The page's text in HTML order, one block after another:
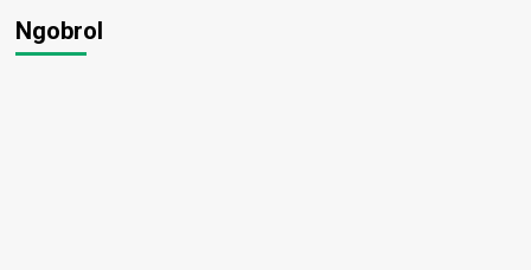
Ngobrol